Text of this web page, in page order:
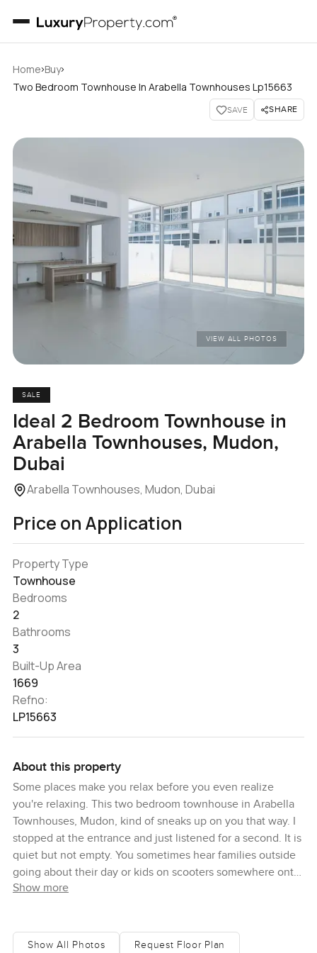
Home›Buy›
Two Bedroom Townhouse In Arabella Townhouses Lp15663
SAVE SHARE
VIEW ALL PHOTOS
SALE
Ideal 2 Bedroom Townhouse in
Arabella Townhouses, Mudon,
Dubai
Arabella Townhouses, Mudon, Dubai
Price on Application
Property Type
Townhouse
Bedrooms
2
Bathrooms
3
Built-Up Area
1669
Refno:
LP15663
About this property
Some places make you relax before you even realize
you're relaxing. This two bedroom townhouse in Arabella
Townhouses, Mudon, kind of sneaks up on you that way. I
stopped at the entrance and just listened for a second. It is
quiet but not empty. You sometimes hear families outside
going about their day or kids on scooters somewhere onto
the green walkways beyond the windows. The door closes
seen some townhouses in Dubai and a lot can feel
Show more
Show All Photos Request Floor Plan